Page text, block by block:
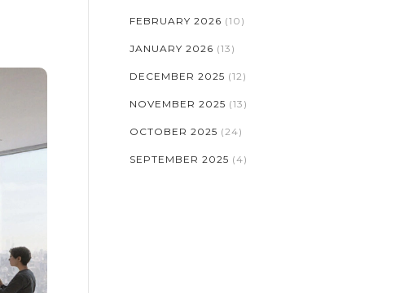
FEBRUARY 2026 (10)
JANUARY 2026 (13)
DECEMBER 2025 (12)
NOVEMBER 2025 (13)
OCTOBER 2025 (24)
SEPTEMBER 2025 (4)